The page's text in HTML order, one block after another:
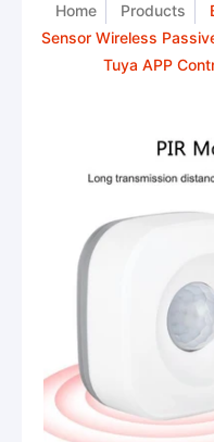
Home Products
Sensor Wireless
Tuya APP